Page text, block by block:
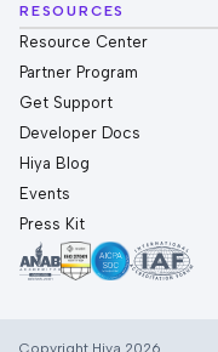
RESOURCES
Resource Center
Partner Program
Get Support
Developer Docs
Hiya Blog
Events
Press Kit
Copyright Hiya 2026.